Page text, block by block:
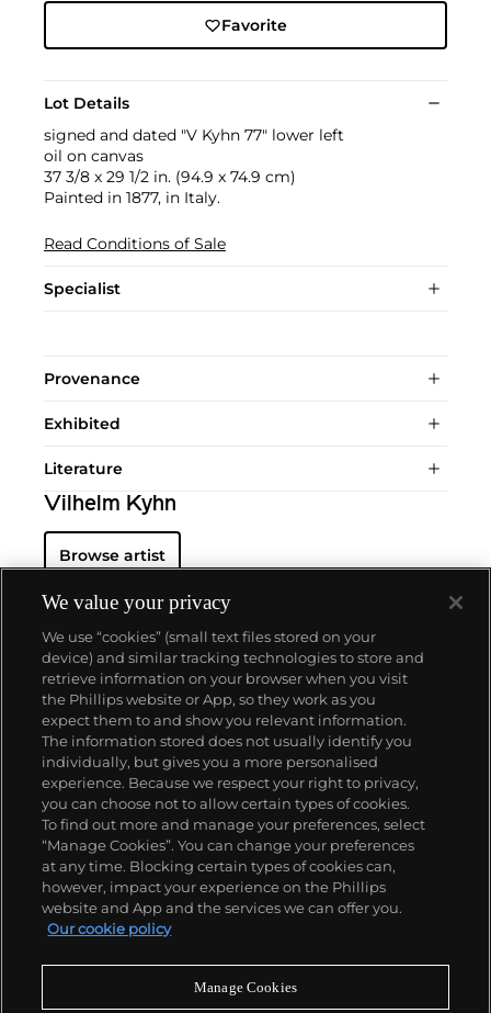
Favorite
Lot Details
signed and dated "V Kyhn 77" lower left
oil on canvas
37 3/8 x 29 1/2 in. (94.9 x 74.9 cm)
Painted in 1877, in Italy.
Read Conditions of Sale
Specialist
Provenance
Exhibited
Literature
Vilhelm Kyhn
Browse artist
About us
Our services
Policies
Never miss a moment
We value your privacy
We use “cookies” (small text files stored on your
device) and similar tracking technologies to store and
retrieve information on your browser when you visit
the Phillips website or App, so they work as you
expect them to and show you relevant information.
The information stored does not usually identify you
individually, but gives you a more personalised
experience. Because we respect your right to privacy,
you can choose not to allow certain types of cookies.
To find out more and manage your preferences, select
“Manage Cookies”. You can change your preferences
at any time. Blocking certain types of cookies can,
however, impact your experience on the Phillips
website and App and the services we can offer you.
Our cookie policy
Manage Cookies